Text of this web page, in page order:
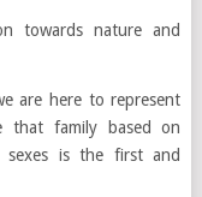
towards nature and
are here to represent
that family based on
sexes is the first and